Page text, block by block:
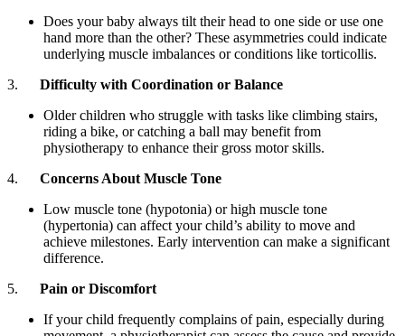
Does your baby always tilt their head to one side or use one
hand more than the other? These asymmetries could indicate
underlying muscle imbalances or conditions like torticollis.
3. Difficulty with Coordination or Balance
Older children who struggle with tasks like climbing stairs,
riding a bike, or catching a ball may benefit from
physiotherapy to enhance their gross motor skills.
4. Concerns About Muscle Tone
Low muscle tone (hypotonia) or high muscle tone
(hypertonia) can affect your child’s ability to move and
achieve milestones. Early intervention can make a significant
difference.
5. Pain or Discomfort
If your child frequently complains of pain, especially during